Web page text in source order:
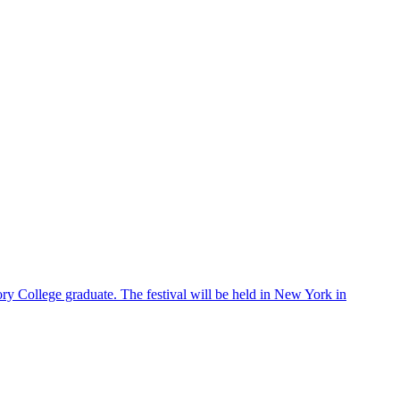
College graduate. The festival will be held in New York in